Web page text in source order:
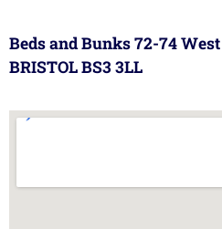
Beds and Bunks 72-74
BRISTOL BS3 3LL